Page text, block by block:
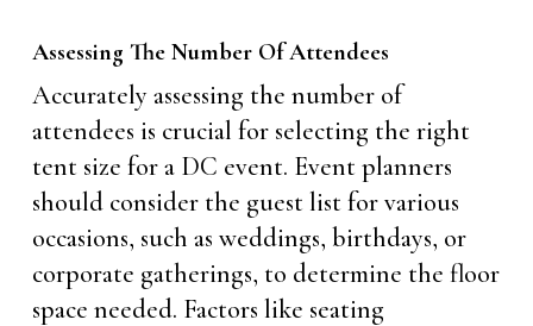
Assessing The Number Of Attendees
Accurately assessing the number of
attendees is crucial for selecting the right
tent size for a DC event. Event planners
should consider the guest list for various
occasions, such as weddings, birthdays, or
corporate gatherings, to determine the floor
space needed. Factors like seating